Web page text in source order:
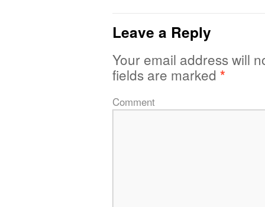
Leave a Reply
Your email address will
fields are marked *
Comment